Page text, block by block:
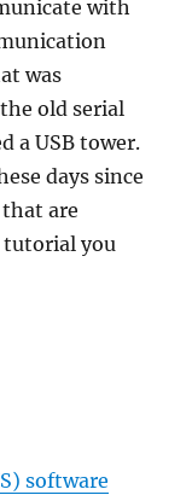
with
was
old serial
a USB tower.
days since
are
tutorial you
software